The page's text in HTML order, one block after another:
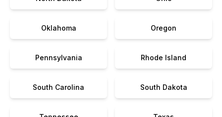
Oklahoma Oregon
Pennsylvania Rhode Island
South Carolina South Dakota